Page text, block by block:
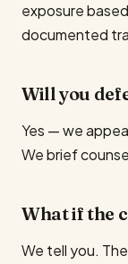
exposure
documented
Will you
Yes — we
We brief
What if the
We tell you.